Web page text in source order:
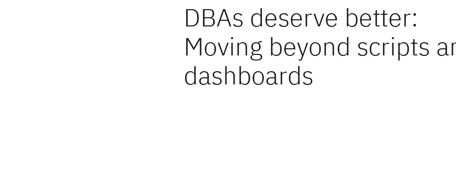
DBAs deserve better:
Moving beyond scripts
dashboards